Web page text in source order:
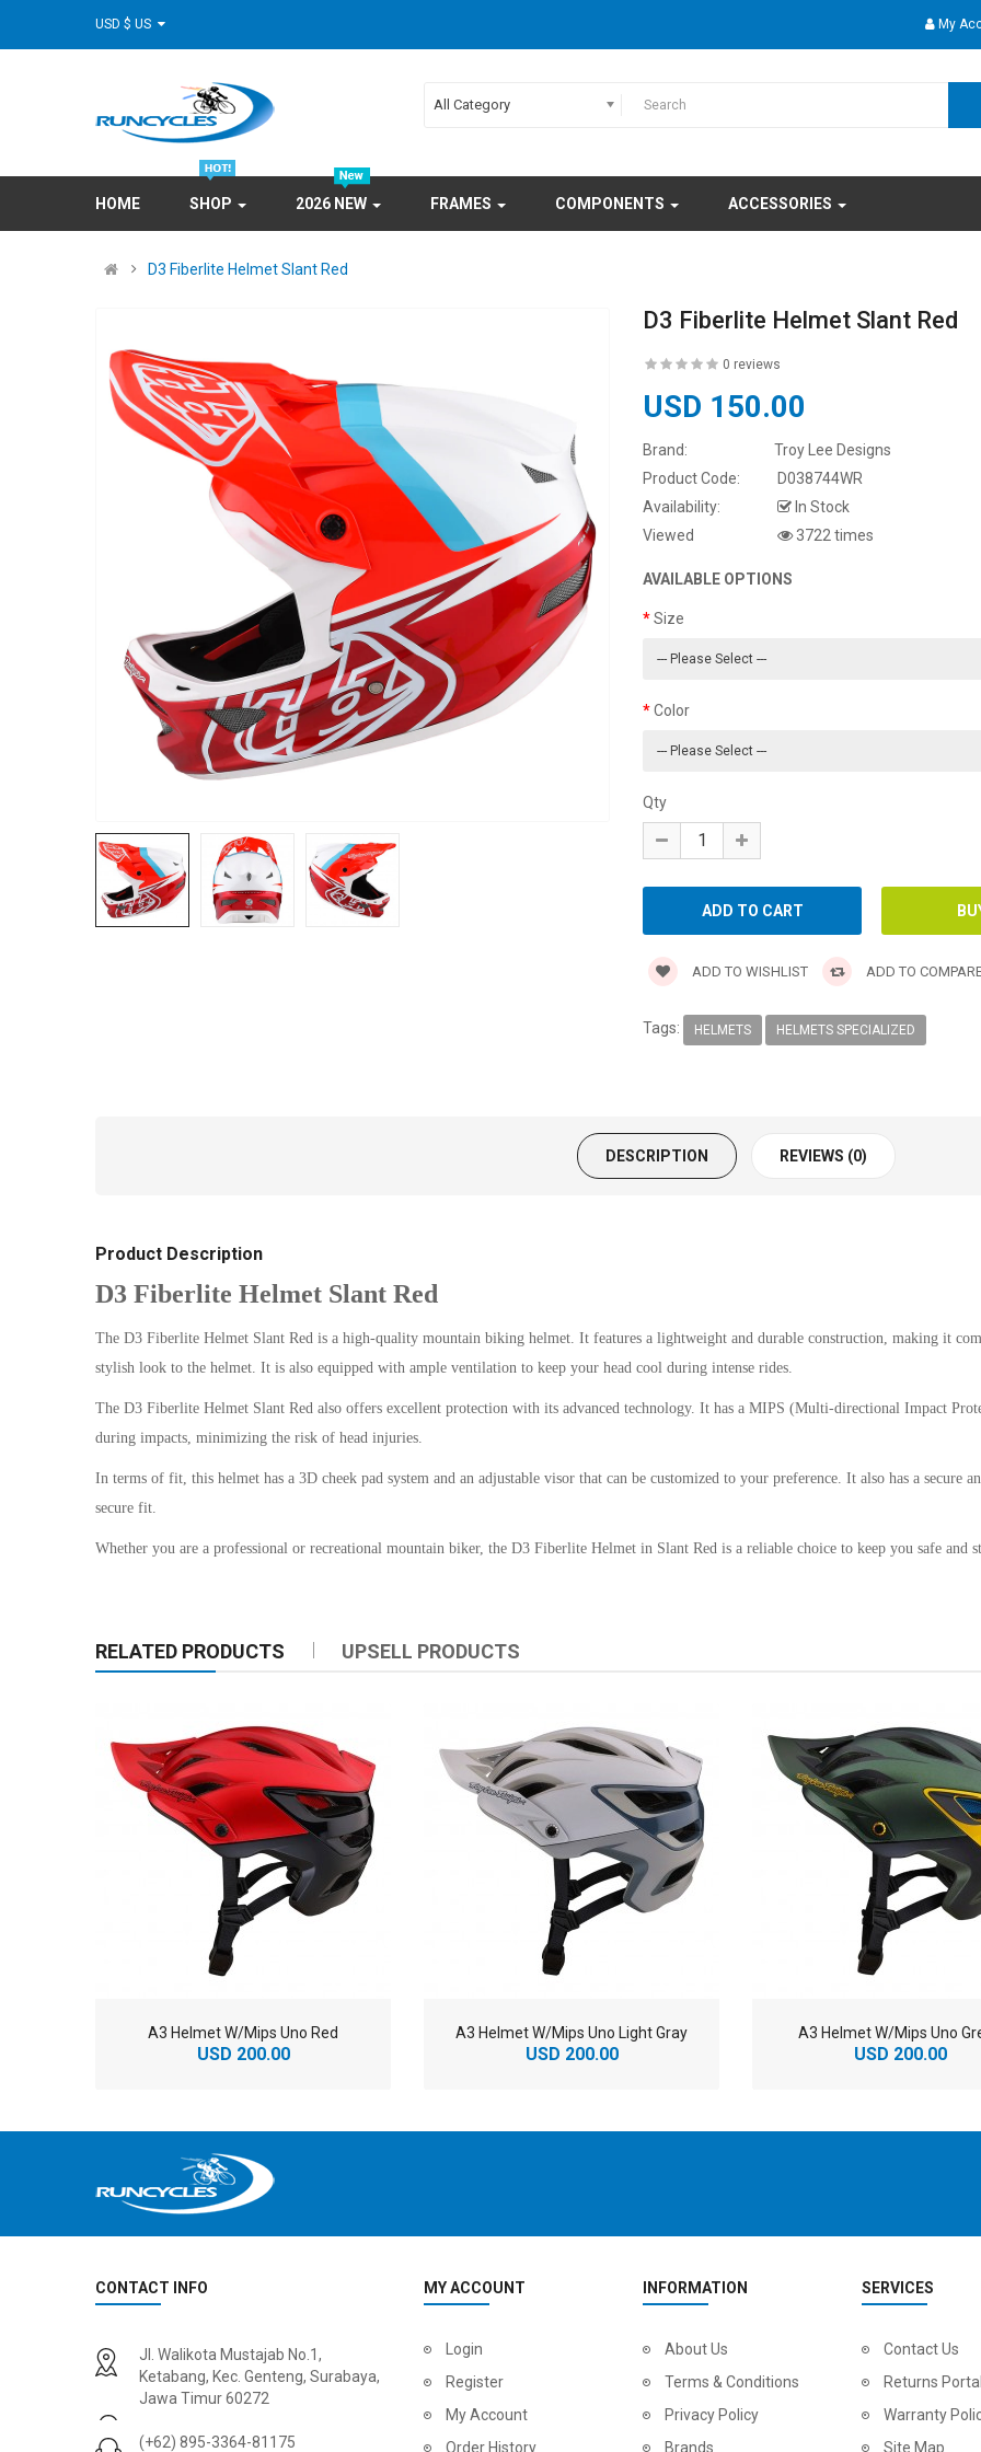
My
All Category
HOME SHOP 2026 NEW FRAMES COMPONENTS ACCESSORIES
D3 Fiberlite Helmet Slant Red
D3 Fiberlite Helmet Slant Red
0 reviews
USD 150.00
Brand:
Troy Lee Designs
Product Code:
D038744WR
Availability:
In Stock
Viewed
3722 times
AVAILABLE OPTIONS
Size
Color
Qty
ADD TO WISHLIST ADD TO
Tags: HELMETS HELMETS SPECIALIZED
DESCRIPTION REVIEWS (0)
Product Description
D3 Fiberlite Helmet Slant Red
The D3 Fiberlite Helmet Slant Red is a high-quality mountain biking helmet. It features a lightweight and durable construction, making it
stylish look to the helmet. It is also equipped with ample ventilation to keep your head cool during intense rides.
The D3 Fiberlite Helmet Slant Red also offers excellent protection with its advanced technology. It has a MIPS (Multi-directional Impact
during impacts, minimizing the risk of head injuries.
In terms of fit, this helmet has a 3D cheek pad system and an adjustable visor that can be customized to your preference. It also has a secure
secure fit.
Whether you are a professional or recreational mountain biker, the D3 Fiberlite Helmet in Slant Red is a reliable choice to keep you safe and
RELATED PRODUCTS UPSELL PRODUCTS
A3 Helmet W/Mips Uno Red
USD 200.00
A3 Helmet W/Mips Uno Light Gray
USD 200.00
A3 Helmet W/Mips Uno
USD 200.00
2
024 BMC Fourstroke 01 TWO Mountain Bike
USD 3,600.00
USD 9,000.00
USD 4,800.00 USD 1,800.00
CONTACT INFO
Jl. Walikota Mustajab No.1,
Ketabang, Kec. Genteng, Surabaya,
Jawa Timur 60272
(+62) 895-3364-81175
MY ACCOUNT
Login
Register
My Account
Order History
INFORMATION
About Us
Terms & Conditions
Privacy Policy
Brands
SERVICES
Contact Us
Returns
Warranty
Site Map